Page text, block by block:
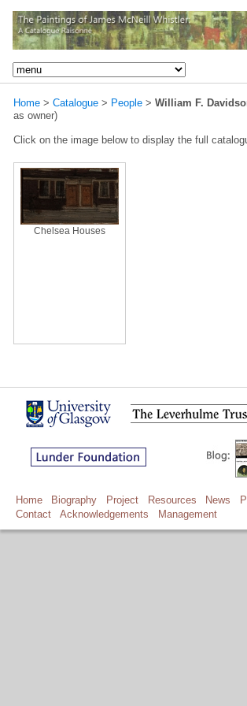
Home > Catalogue > People > William F.
as owner)
Click on the image below to display the full
Chelsea Houses
Home Biography Project Resources News
Contact
Acknowledgements Management